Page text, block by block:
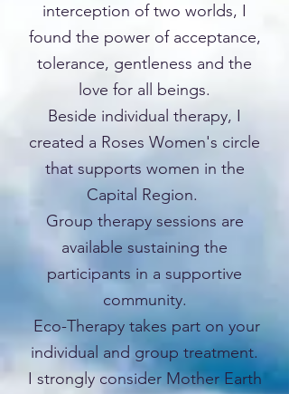
interception of two worlds, I
found the power of acceptance,
tolerance, gentleness and the
love for all beings.
Beside individual therapy, I
created a Roses Women's circle
that supports women in the
Capital Region.
Group therapy sessions are
available sustaining the
participants in a supportive
community.
Eco-Therapy takes part on your
individual and group treatment.
I strongly consider Mother Earth